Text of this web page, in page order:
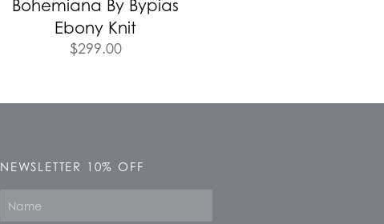
Bohemiana By Bypias
Ebony Knit
$299.00
NEWSLETTER 10% OFF